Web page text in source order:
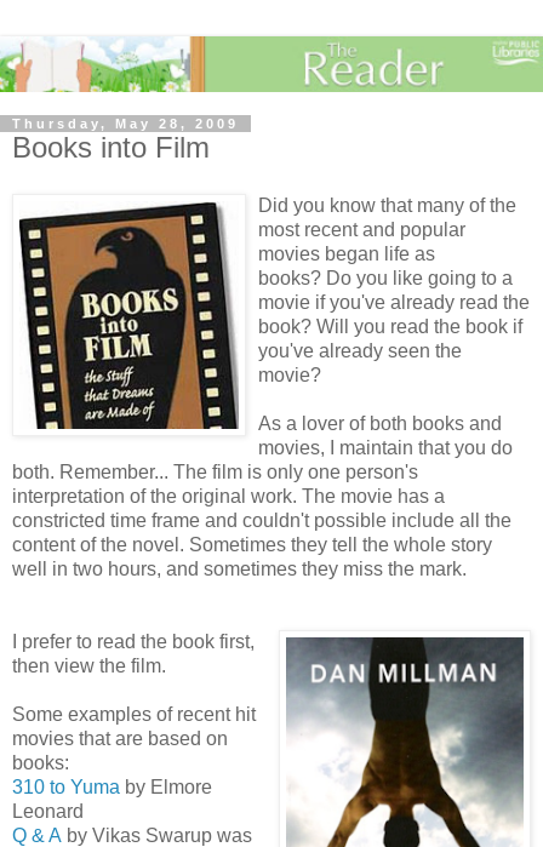
Thursday, May 28, 2009
Books into Film
Did you know that many of the
most recent and popular
movies began life as
books? Do you like going to a
movie if you've already read the
book? Will you read the book if
you've already seen the
movie?
As a lover of both books and
movies, I maintain that you do
both. Remember... The film is only one person's
interpretation of the original work. The movie has a
constricted time frame and couldn't possible include all the
content of the novel. Sometimes they tell the whole story
well in two hours, and sometimes they miss the mark.
I prefer to read the book first,
then view the film.
Some examples of recent hit
movies that are based on
books:
310 to Yuma by Elmore
Leonard
Q & A by Vikas Swarup was